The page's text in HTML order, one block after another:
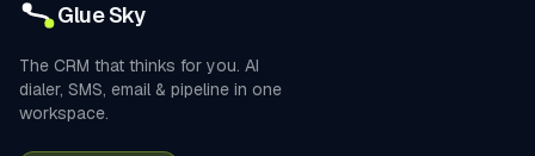
Glue Sky
The CRM that thinks for you. AI
dialer, SMS, email & pipeline in one
workspace.